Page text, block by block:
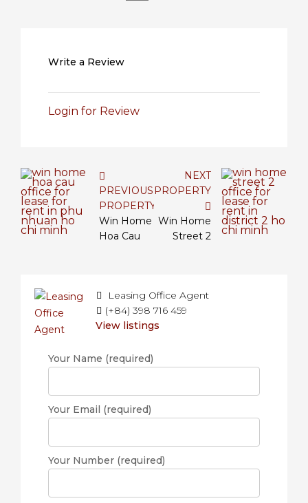
Write a Review
Login for Review
PREVIOUS
PROPERTY
Win Home
Hoa Cau
NEXT
PROPERTY
Win Home
Street 2
Leasing Office Agent
(+84) 398 716 459
View listings
Your Name (required)
Your Email (required)
Your Number (required)